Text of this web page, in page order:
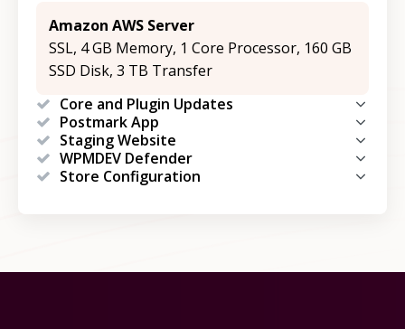
Amazon AWS Server
SSL, 4 GB Memory, 1 Core Processor, 160 GB
SSD Disk, 3 TB Transfer
Core and Plugin Updates
Postmark App
Staging Website
WPMDEV Defender
Store Configuration